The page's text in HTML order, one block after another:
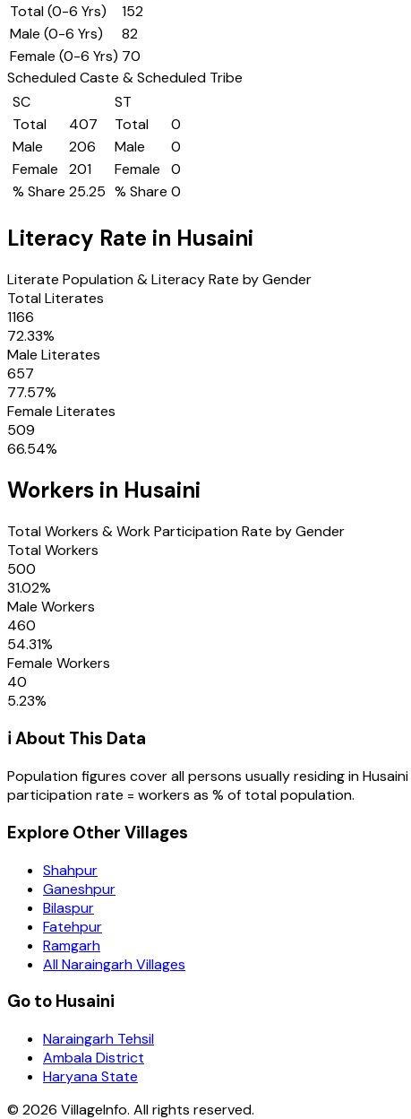
Total (0-6 Yrs)
152
Male (0-6 Yrs)
82
Female (0-6 Yrs) 70
Scheduled Caste & Scheduled Tribe
SC
Total
407
Male
206
Female
201
% Share 25.25
ST
Total
0
Male
0
Female
0
% Share 0
Literacy Rate in Husaini
Literate Population & Literacy Rate by Gender
Total Literates
1166
72.33%
Male Literates
657
77.57%
Female Literates
509
66.54%
Workers in Husaini
Total Workers & Work Participation Rate by Gender
Total Workers
500
31.02%
Male Workers
460
54.31%
Female Workers
40
5.23%
ℹ️ About This Data
Population figures cover all persons usually residing inHusaini
participation rate = workers as % of total population.
Explore Other Villages
Shahpur
Ganeshpur
Bilaspur
Fatehpur
Ramgarh
All Naraingarh Villages
Go to Husaini
Naraingarh Tehsil
Ambala District
Haryana State
© 2026 VillageInfo. All rights reserved.